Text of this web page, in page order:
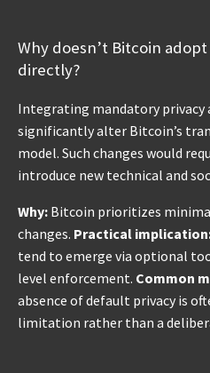
Why doesn’t Bitcoin
directly?
Integrating mandatory privacy
significantly alter Bitcoin’s
model. Such changes would
introduce new technical and
Why: Bitcoin prioritizes
changes. Practical
tend to emerge via optional
level enforcement. Common
absence of default privacy is
limitation rather than a